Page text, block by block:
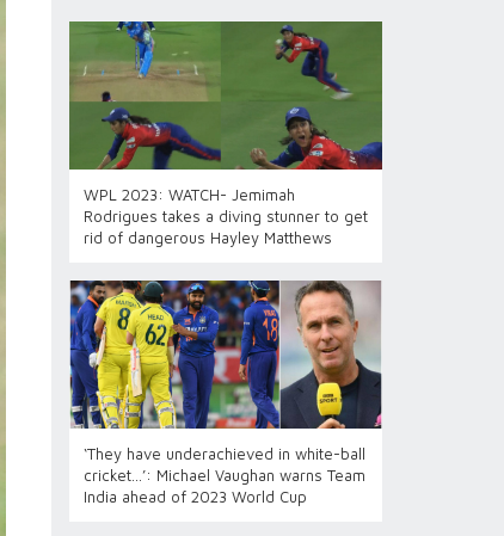
WPL 2023: WATCH- Jemimah
Rodrigues takes a diving stunner to get
rid of dangerous Hayley Matthews
‘They have underachieved in white-ball
cricket…’: Michael Vaughan warns Team
India ahead of 2023 World Cup